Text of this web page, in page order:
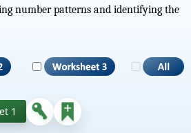
number patterns and identifying the
1